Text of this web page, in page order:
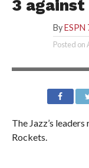
3
By ESPN
Posted on
The Jazz’s
Rockets.